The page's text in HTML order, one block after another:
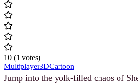
10 (1 votes)
Multiplayer3DCartoon
Jump into the yolk-filled chaos of